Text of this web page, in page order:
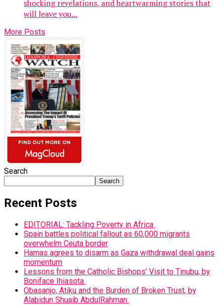
shocking revelations, and heartwarming stories that
will leave you...
More Posts
Search
Search
Recent Posts
EDITORIAL: Tackling Poverty in Africa
Spain battles political fallout as 60,000 migrants
overwhelm Ceuta border
Hamas agrees to disarm as Gaza withdrawal deal gains
momentum
Lessons from the Catholic Bishops’ Visit to Tinubu, by
Boniface Ihiasota
Obasanjo, Atiku and the Burden of Broken Trust, by
Alabidun Shuaib AbdulRahman